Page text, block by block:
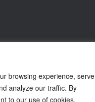
browsing experience, serve
analyze our traffic. By
to our use of cookies.